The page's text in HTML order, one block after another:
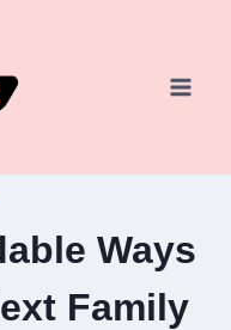
Ways
Family